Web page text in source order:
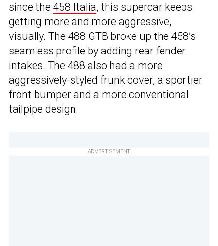
since the 458 Italia, this supercar keeps
getting more and more aggressive,
visually. The 488 GTB broke up the 458’s
seamless profile by adding rear fender
intakes. The 488 also had a more
aggressively-styled frunk cover, a sportier
front bumper and a more conventional
tailpipe design.
ADVERTISEMENT